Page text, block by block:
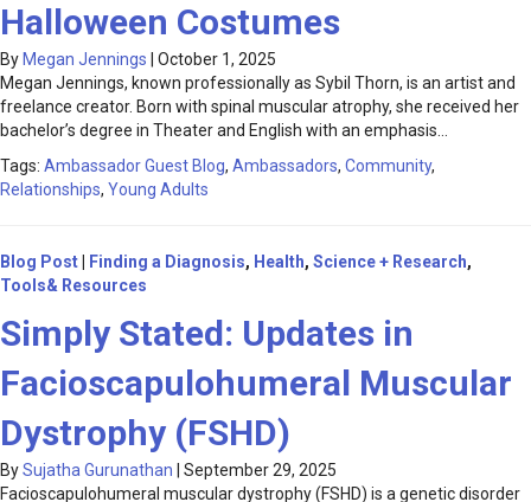
Halloween Costumes
By Megan Jennings
October 1, 2025
Megan Jennings, known professionally as Sybil Thorn, is an artist and
freelance creator. Born with spinal muscular atrophy, she received her
bachelor’s degree in Theater and English with an emphasis…
Tags: Ambassador Guest Blog, Ambassadors, Community,
Relationships, Young Adults
Blog Post Finding a Diagnosis, Health, Science + Research,
Tools& Resources
Simply Stated: Updates in
Facioscapulohumeral Muscular
Dystrophy (FSHD)
BySujatha Gurunathan
September 29, 2025
Facioscapulohumeral muscular dystrophy (FSHD) is a genetic disorder